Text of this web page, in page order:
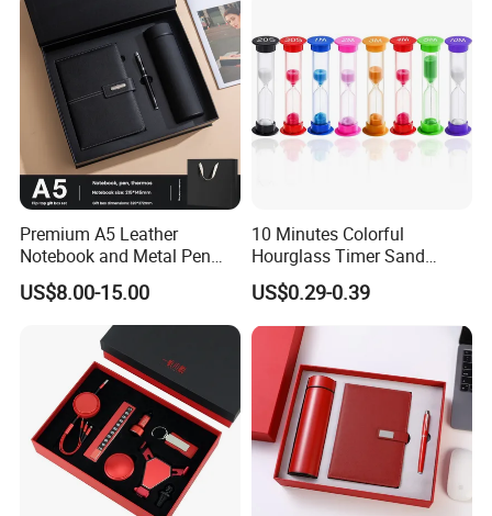
Premium A5 Leather
Notebook and Metal Pen
Gift Box Set, Professional
Stationery Kit for Meeting &
Office, Customized
Employee Recognition Gifts
US$8.00-15.00
10 Minutes Colorful
Hourglass Timer Sand
Timer for Children Kids
Games Classroom Home
US$0.29-0.39